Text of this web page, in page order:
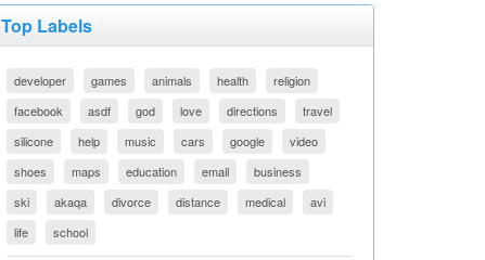
Top Labels
developer games animals health
religion
facebook
asdf god love directions
travel
silicone
help music cars google
video
shoes
maps education email
business
ski
akaqa divorce distance medical
avi
life
school